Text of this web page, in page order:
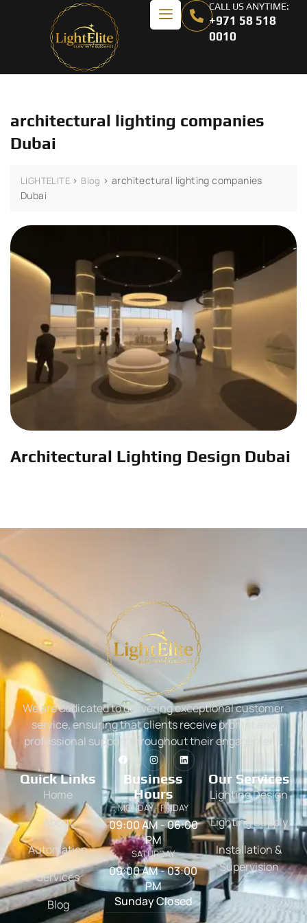
CALL US ANYTIME:
+971 58 518
0010
architectural lighting companies
Dubai
LIGHTELITE > Blog >architectural lighting companies
Dubai
Architectural Lighting Design Dubai
We are dedicated to delivering exceptional customer
service, ensuring that clients receive prompt and
professional support throughout their engagement.
Quick Links
Home
About
Automation
Services
Blog
Business
Hours
MONDAY - FRIDAY
09:00 AM - 06:00
PM
SATURDAY
09:00 AM - 03:00
PM
Sunday Closed
Our Services
Lighting Design
Lighting Supply
Installation &
Supervision